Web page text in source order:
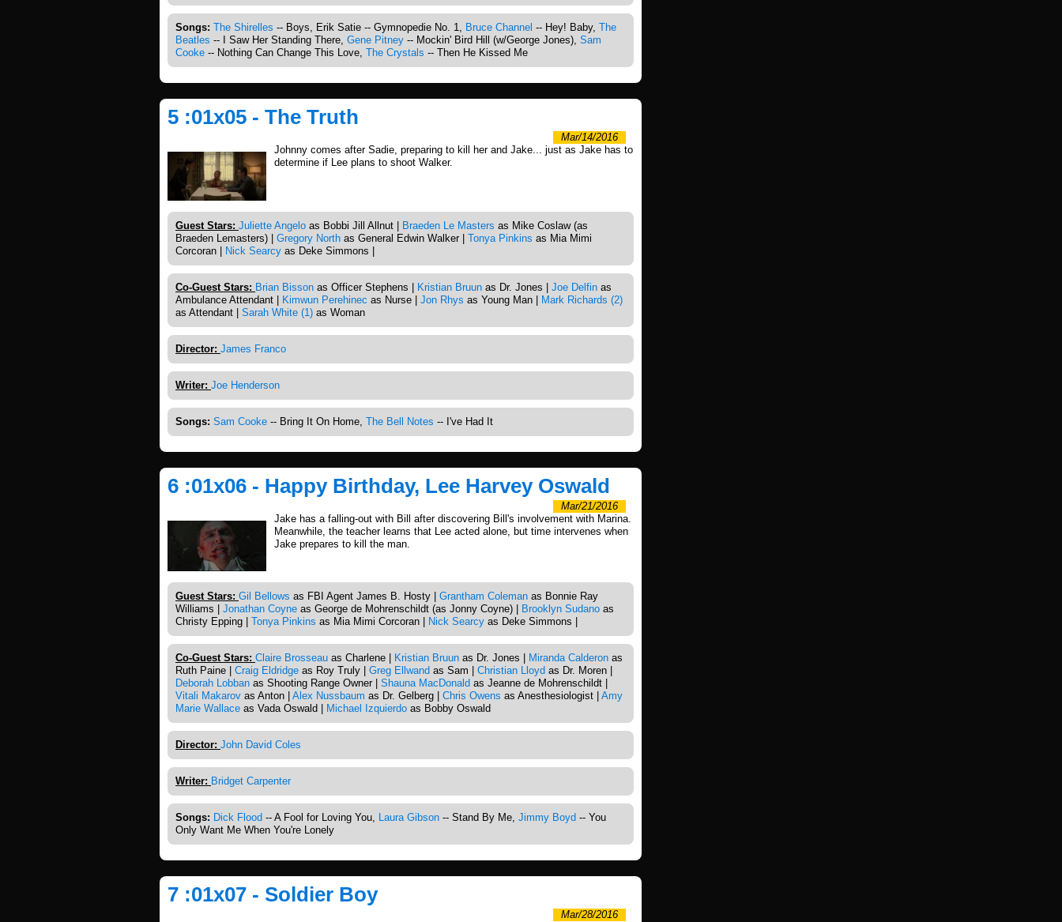
Songs: The Shirelles -- Boys, Erik Satie -- Gymnopedie No. 1, Bruce Channel -- Hey! Baby, The
Beatles -- I Saw Her Standing There, Gene Pitney -- Mockin' Bird Hill (w/George Jones), Sam
Cooke -- Nothing Can Change This Love, The Crystals -- Then He Kissed Me
5 :01x05 - The Truth
Mar/14/2016
Johnny comes after Sadie, preparing to kill her and Jake... just as Jake has to
determine if Lee plans to shoot Walker.
Guest Stars: Juliette Angelo as Bobbi Jill Allnut | Braeden Le Masters as Mike Coslaw (as
Braeden Lemasters) | Gregory North as General Edwin Walker | Tonya Pinkins as Mia Mimi
Corcoran |
Nick Searcy as Deke Simmons |
Co-Guest Stars: Brian Bisson as Officer Stephens | Kristian Bruun as Dr. Jones | Joe Delfin as
Ambulance Attendant |
Kimwun Perehinec as Nurse | Jon Rhys as Young Man |
Mark Richards (2)
as Attendant | Sarah White (1) as Woman
Director: James Franco
Writer: Joe Henderson
Songs: Sam Cooke -- Bring It On Home, The Bell Notes -- I've Had It
6 :01x06 - Happy Birthday, Lee Harvey Oswald
Mar/21/2016
Jake has a falling-out with Bill after discovering Bill's involvement with Marina.
Meanwhile, the teacher learns that Lee acted alone, but time intervenes when
Jake prepares to kill the man.
Guest Stars: Gil Bellows as FBI Agent James B. Hosty | Grantham Coleman as Bonnie Ray
Williams | Jonathan Coyne as George de Mohrenschildt (as Jonny Coyne) | Brooklyn Sudano as
Christy Epping | Tonya Pinkins as Mia Mimi Corcoran | Nick Searcy as Deke Simmons |
Co-Guest Stars: Claire Brosseau as Charlene | Kristian Bruun as Dr. Jones | Miranda Calderon as
Ruth Paine | Craig Eldridge as Roy Truly | Greg Ellwand as Sam | Christian Lloyd as Dr. Moren |
Deborah Lobban as Shooting Range Owner | Shauna MacDonald as Jeanne de Mohrenschildt |
Vitali Makarov as Anton | Alex Nussbaum as Dr. Gelberg | Chris Owens as Anesthesiologist | Amy
Marie Wallace as Vada Oswald | Michael Izquierdo as Bobby Oswald
Director: John David Coles
Writer: Bridget Carpenter
Songs: Dick Flood -- A Fool for Loving You, Laura Gibson -- Stand By Me, Jimmy Boyd -- You
Only Want Me When You're Lonely
7 :01x07 - Soldier Boy
Mar/28/2016